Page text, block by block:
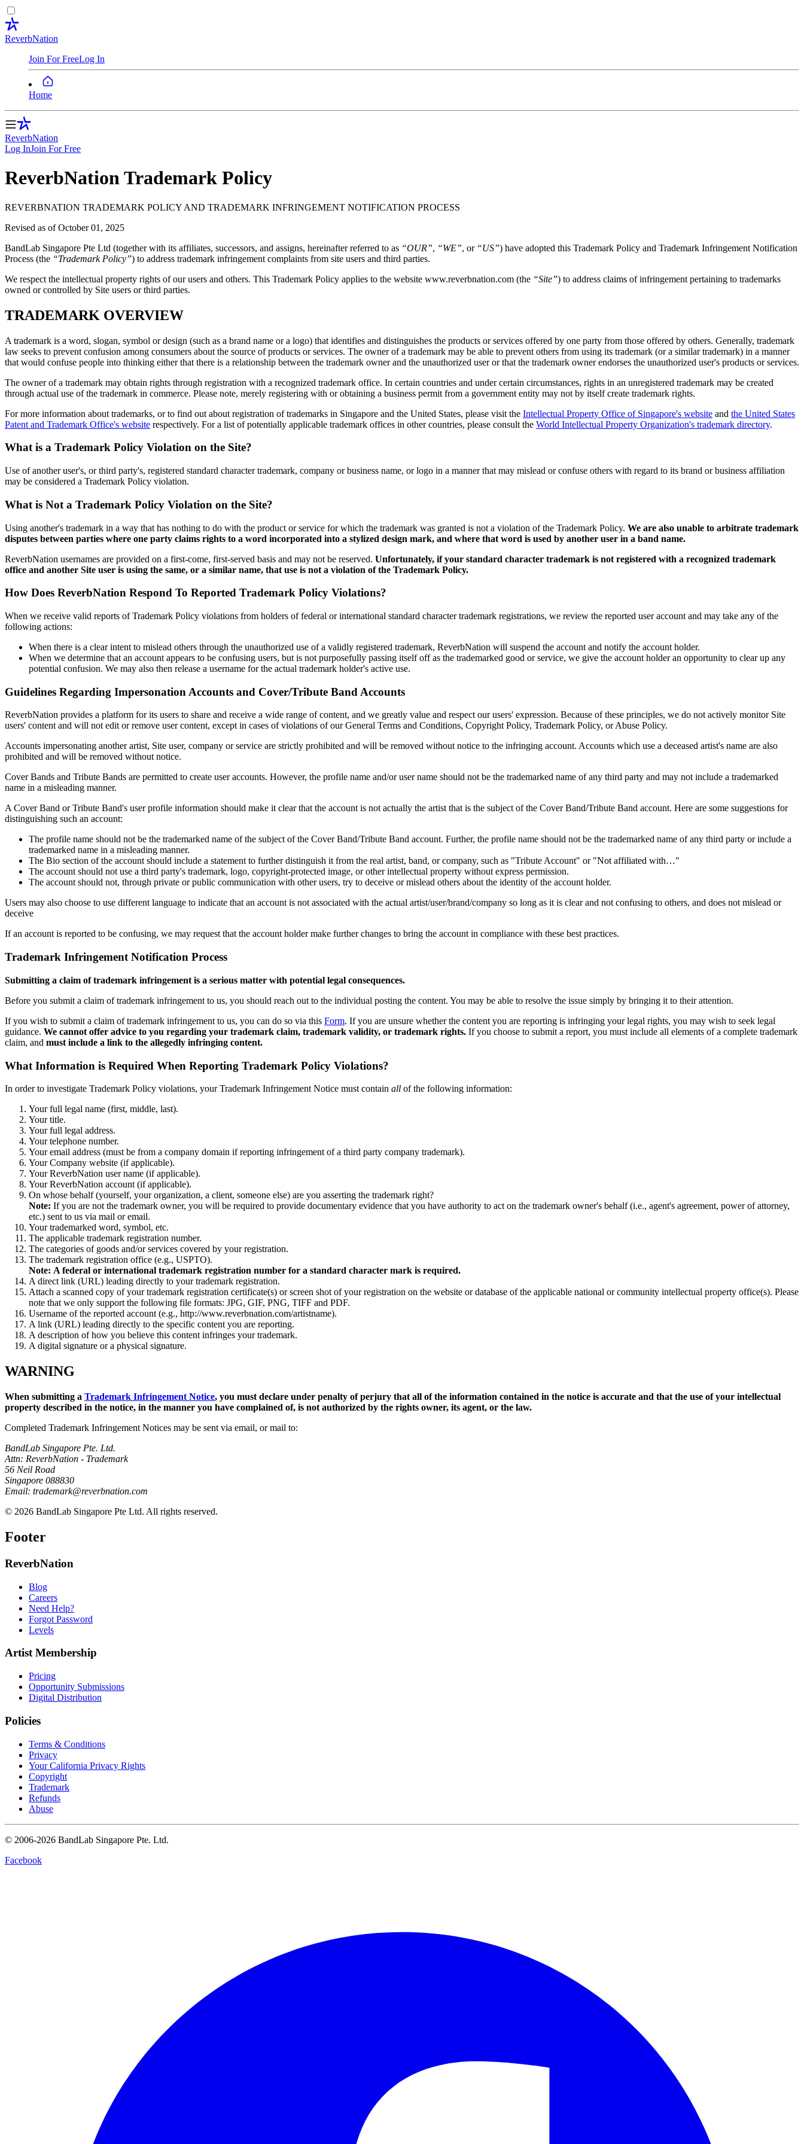
ReverbNation
Join For FreeLog In
Home
ReverbNation
Log InJoin For Free
ReverbNation Trademark Policy
REVERBNATION TRADEMARK POLICY AND TRADEMARK INFRINGEMENT NOTIFICATION PROCESS
Revised as ofOctober 01, 2025
BandLab Singapore Pte Ltd (together with its affiliates, successors, and assigns, hereinafter referred to as “OUR”, “WE”, or “US”) have adopted this Trademark Policy and Trademark Infringement Notification
Process (the “Trademark Policy”) to address trademark infringement complaints from site users and third parties.
We respect the intellectual property rights of our users and others. This Trademark Policy applies to the website www.reverbnation.com (the “Site”) to address claims of infringement pertaining to trademarks
owned or controlled by Site users or third parties.
TRADEMARK OVERVIEW
A trademark is a word, slogan, symbol or design (such as a brand name or a logo) that identifies and distinguishes the products or services offered by one party from those offered by others. Generally, trademark
law seeks to prevent confusion among consumers about the source of products or services. The owner of a trademark may be able to prevent others from using its trademark (or a similar trademark) in a manner
that would confuse people into thinking either that there is a relationship between the trademark owner and the unauthorized user or that the trademark owner endorses the unauthorized user's products or services.
The owner of a trademark may obtain rights through registration with a recognized trademark office. In certain countries and under certain circumstances, rights in an unregistered trademark may be created
through actual use of the trademark in commerce. Please note, merely registering with or obtaining a business permit from a government entity may not by itself create trademark rights.
For more information about trademarks, or to find out about registration of trademarks in Singapore and the United States, please visit the Intellectual Property Office of Singapore's website and the United States
Patent and Trademark Office's website respectively. For a list of potentially applicable trademark offices in other countries, please consult the World Intellectual Property Organization's trademark directory.
What is a Trademark Policy Violation on the Site?
Use of another user's, or third party's, registered standard character trademark, company or business name, or logo in a manner that may mislead or confuse others with regard to its brand or business affiliation
may be considered a Trademark Policy violation.
What is Not a Trademark Policy Violation on the Site?
Using another's trademark in a way that has nothing to do with the product or service for which the trademark was granted is not a violation of the Trademark Policy. We are also unable to arbitrate trademark
disputes between parties where one party claims rights to a word incorporated into a stylized design mark, and where that word is used by another user in a band name.
ReverbNation usernames are provided on a first-come, first-served basis and may not be reserved. Unfortunately, if your standard character trademark is not registered with a recognized trademark
office and another Site user is using the same, or a similar name, that use is not a violation of the Trademark Policy.
How Does ReverbNation Respond To Reported Trademark Policy Violations?
When we receive valid reports of Trademark Policy violations from holders of federal or international standard character trademark registrations, we review the reported user account and may take any of the
following actions:
When there is a clear intent to mislead others through the unauthorized use of a validly registered trademark, ReverbNation will suspend the account and notify the account holder.
When we determine that an account appears to be confusing users, but is not purposefully passing itself off as the trademarked good or service, we give the account holder an opportunity to clear up any
potential confusion. We may also then release a username for the actual trademark holder's active use.
Guidelines Regarding Impersonation Accounts and Cover/Tribute Band Accounts
ReverbNation provides a platform for its users to share and receive a wide range of content, and we greatly value and respect our users' expression. Because of these principles, we do not actively monitor Site
users' content and will not edit or remove user content, except in cases of violations of our General Terms and Conditions, Copyright Policy, Trademark Policy, or Abuse Policy.
Accounts impersonating another artist, Site user, company or service are strictly prohibited and will be removed without notice to the infringing account. Accounts which use a deceased artist's name are also
prohibited and will be removed without notice.
Cover Bands and Tribute Bands are permitted to create user accounts. However, the profile name and/or user name should not be the trademarked name of any third party and may not include a trademarked
name in a misleading manner.
A Cover Band or Tribute Band's user profile information should make it clear that the account is not actually the artist that is the subject of the Cover Band/Tribute Band account. Here are some suggestions for
distinguishing such an account:
The profile name should not be the trademarked name of the subject of the Cover Band/Tribute Band account. Further, the profile name should not be the trademarked name of any third party or include a
trademarked name in a misleading manner.
The Bio section of the account should include a statement to further distinguish it from the real artist, band, or company, such as "Tribute Account" or "Not affiliated with…"
The account should not use a third party's trademark, logo, copyright-protected image, or other intellectual property without express permission.
The account should not, through private or public communication with other users, try to deceive or mislead others about the identity of the account holder.
Users may also choose to use different language to indicate that an account is not associated with the actual artist/user/brand/company so long as it is clear and not confusing to others, and does not mislead or
deceive
If an account is reported to be confusing, we may request that the account holder make further changes to bring the account in compliance with these best practices.
Trademark Infringement Notification Process
Submitting a claim of trademark infringement is a serious matter with potential legal consequences.
Before you submit a claim of trademark infringement to us, you should reach out to the individual posting the content. You may be able to resolve the issue simply by bringing it to their attention.
If you wish to submit a claim of trademark infringement to us, you can do so via this Form. If you are unsure whether the content you are reporting is infringing your legal rights, you may wish to seek legal
guidance. We cannot offer advice to you regarding your trademark claim, trademark validity, or trademark rights. If you choose to submit a report, you must include all elements of a complete trademark
claim, and must include a link to the allegedly infringing content.
What Information is Required When Reporting Trademark Policy Violations?
In order to investigate Trademark Policy violations, your Trademark Infringement Notice must contain all of the following information:
Your full legal name (first, middle, last).
Your title.
Your full legal address.
Your telephone number.
Your email address (must be from a company domain if reporting infringement of a third party company trademark).
Your Company website (if applicable).
Your ReverbNation user name (if applicable).
Your ReverbNation account (if applicable).
On whose behalf (yourself, your organization, a client, someone else) are you asserting the trademark right?
Note: If you are not the trademark owner, you will be required to provide documentary evidence that you have authority to act on the trademark owner's behalf (i.e., agent's agreement, power of attorney,
etc.) sent to us via mail or email.
Your trademarked word, symbol, etc.
The applicable trademark registration number.
The categories of goods and/or services covered by your registration.
The trademark registration office (e.g., USPTO).
Note: A federal or international trademark registration number for a standard character mark is required.
A direct link (URL) leading directly to your trademark registration.
Attach a scanned copy of your trademark registration certificate(s) or screen shot of your registration on the website or database of the applicable national or community intellectual property office(s). Please
note that we only support the following file formats: JPG, GIF, PNG, TIFF and PDF.
Username of the reported account (e.g., http://www.reverbnation.com/artistname).
A link (URL) leading directly to the specific content you are reporting.
A description of how you believe this content infringes your trademark.
A digital signature or a physical signature.
WARNING
When submitting a Trademark Infringement Notice, you must declare under penalty of perjury that all of the information contained in the notice is accurate and that the use of your intellectual
property described in the notice, in the manner you have complained of, is not authorized by the rights owner, its agent, or the law.
Completed Trademark Infringement Notices may be sent via email, or mail to:
BandLab Singapore Pte. Ltd.
Attn: ReverbNation - Trademark
56 Neil Road
Singapore 088830
Email: trademark@reverbnation.com
© 2026 BandLab Singapore Pte Ltd. All rights reserved.
Footer
ReverbNation
Blog
Careers
Need Help?
Forgot Password
Levels
Artist Membership
Pricing
Opportunity Submissions
Digital Distribution
Policies
Terms & Conditions
Privacy
Your California Privacy Rights
Copyright
Trademark
Refunds
Abuse
© 2006-2026 BandLab Singapore Pte. Ltd.
Facebook